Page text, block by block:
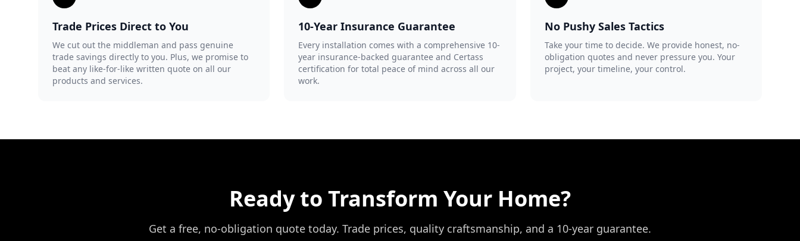
Trade Prices Direct to You
We cut out the middleman and pass genuine
trade savings directly to you. Plus, we promise to
beat any like-for-like written quote on all our
products and services.
10-Year Insurance Guarantee
Every installation comes with a comprehensive 10-
year insurance-backed guarantee and Certass
certification for total peace of mind across all our
work.
No Pushy Sales Tactics
Take your time to decide. We provide honest, no-
obligation quotes and never pressure you. Your
project, your timeline, your control.
Ready to Transform Your Home?
Get a free, no-obligation quote today. Trade prices, quality craftsmanship, and a 10-year guarantee.